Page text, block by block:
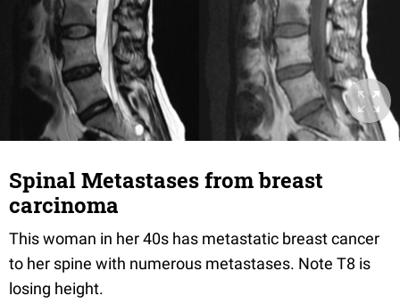
Spinal Metastases from breast
carcinoma
This woman in her 40s has metastatic breast cancer
to her spine with numerous metastases. Note T8 is
losing height.